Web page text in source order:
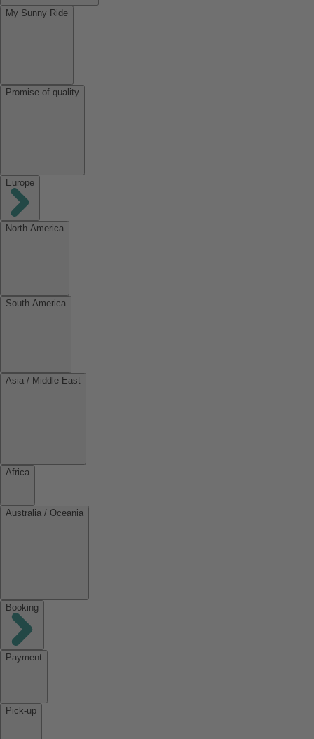
My Sunny Ride
Promise of quality
Europe
North America
South America
Asia / Middle East
Africa
Australia / Oceania
Booking
Payment
Pick-up